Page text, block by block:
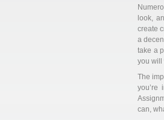
look,
create
a
take a
you will
The
you’re
can,